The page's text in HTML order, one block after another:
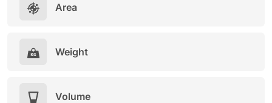
Area
Weight
Volume